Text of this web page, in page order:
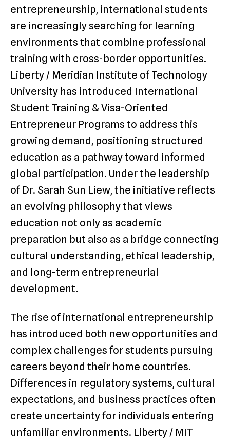
entrepreneurship, international students
are increasingly searching for learning
environments that combine professional
training with cross-border opportunities.
Liberty / Meridian Institute of Technology
University has introduced International
Student Training & Visa-Oriented
Entrepreneur Programs to address this
growing demand, positioning structured
education as a pathway toward informed
global participation. Under the leadership
of Dr. Sarah Sun Liew, the initiative reflects
an evolving philosophy that views
education not only as academic
preparation but also as a bridge connecting
cultural understanding, ethical leadership,
and long-term entrepreneurial
development.
The rise of international entrepreneurship
has introduced both new opportunities and
complex challenges for students pursuing
careers beyond their home countries.
Differences in regulatory systems, cultural
expectations, and business practices often
create uncertainty for individuals entering
unfamiliar environments. Liberty / MIT